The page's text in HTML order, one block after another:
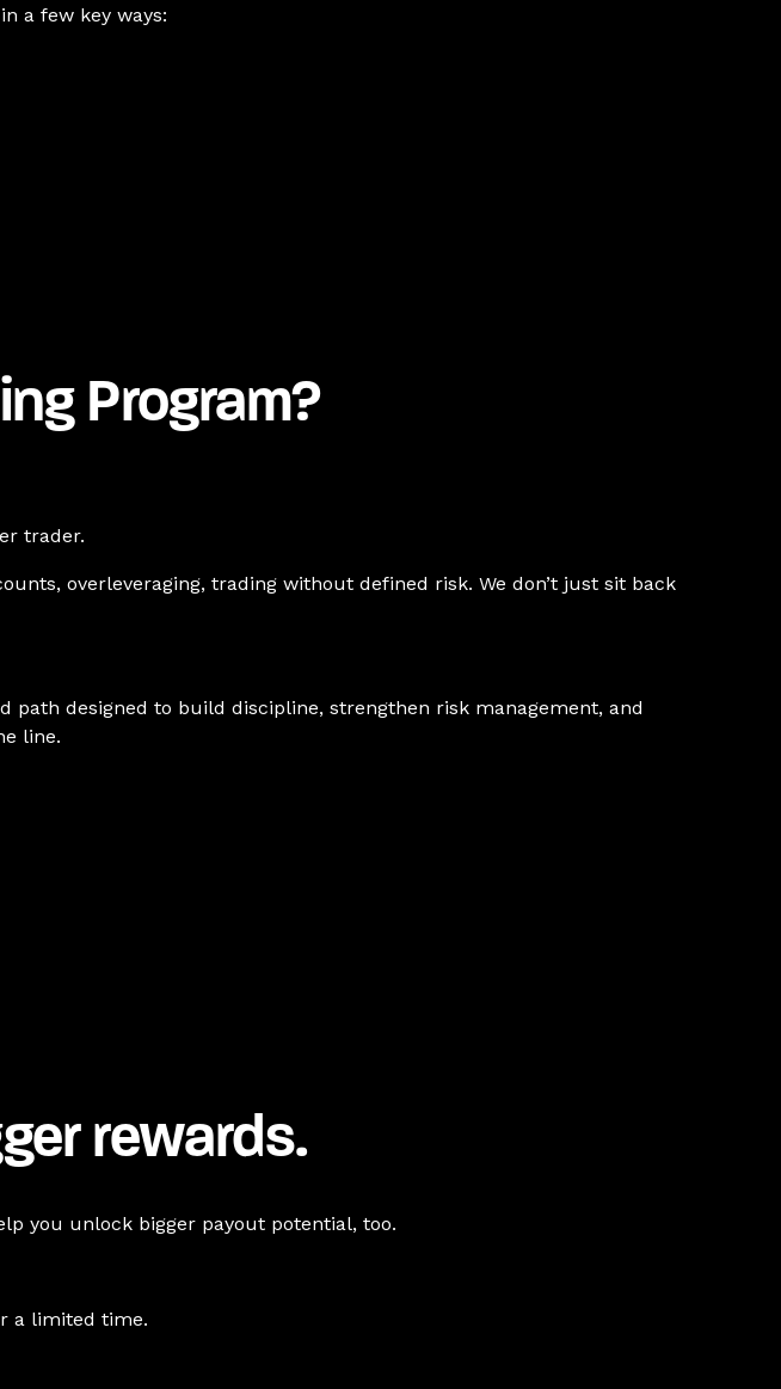
a few key ways:
Program?
trader.
overleveraging, trading without defined risk. We don’t just sit back
path designed to build discipline, strengthen risk management, and
line.
rewards.
you unlock bigger payout potential, too.
a limited time.